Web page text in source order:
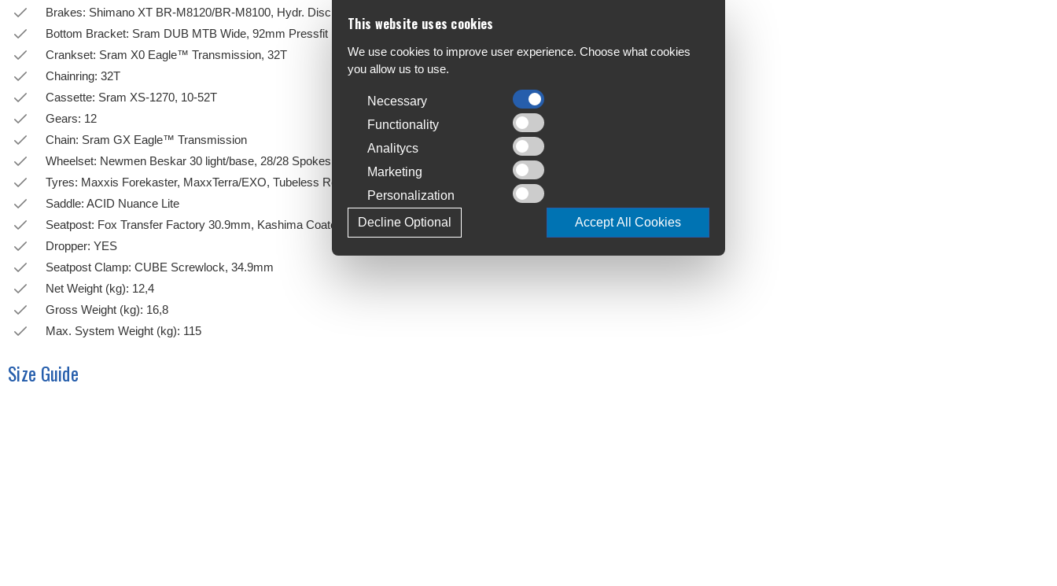
Brakes: Shimano XT BR-M8120/BR-M8100, Hydr. Disc Brake (180/180)
Bottom Bracket: Sram DUB MTB Wide, 92mm Pressfit
Crankset: Sram X0 Eagle™ Transmission, 32T
Chainring: 32T
Cassette: Sram XS-1270, 10-52T
Gears: 12
Chain: Sram GX Eagle™ Transmission
Wheelset: Newmen Beskar 30 light/base, 28/28 Spokes, 15x110mm/12x148mm, Tubeless Ready
Tyres: Maxxis Forekaster, MaxxTerra/EXO, Tubeless Ready, 2.4 WT
Saddle: ACID Nuance Lite
Seatpost: Fox Transfer Factory 30.9mm, Kashima Coated
Dropper: YES
Seatpost Clamp: CUBE Screwlock, 34.9mm
Net Weight (kg): 12,4
Gross Weight (kg): 16,8
Max. System Weight (kg): 115
Size Guide
This website uses cookies
We use cookies to improve user experience. Choose what cookies
you allow us to use.
Necessary
Functionality
Analitycs
Marketing
Personalization
Accept All Cookies
Decline Optional